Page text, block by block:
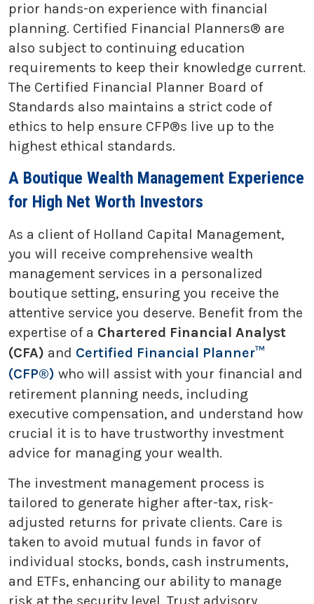
prior hands-on experience with financial
planning. Certified Financial Planners® are
also subject to continuing education
requirements to keep their knowledge current.
The Certified Financial Planner Board of
Standards also maintains a strict code of
ethics to help ensure CFP®s live up to the
highest ethical standards.
A Boutique Wealth Management Experience
for High Net Worth Investors
As a client of Holland Capital Management,
you will receive comprehensive wealth
management services in a personalized
boutique setting, ensuring you receive the
attentive service you deserve. Benefit from the
expertise of a Chartered Financial Analyst
(CFA) and Certified Financial Planner™
(CFP®) who will assist with your financial and
retirement planning needs, including
executive compensation, and understand how
crucial it is to have trustworthy investment
advice for managing your wealth.
The investment management process is
tailored to generate higher after-tax, risk-
adjusted returns for private clients. Care is
taken to avoid mutual funds in favor of
individual stocks, bonds, cash instruments,
and ETFs, enhancing our ability to manage
risk at the security level. Trust advisory